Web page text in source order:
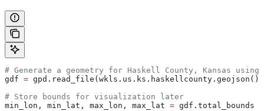
# Generate a geometry for Haskell County, Kansas
gdf = gpd.read_file(wkls.us.ks.haskellcounty.geojson())
# Store bounds for visualization later
min_lon, min_lat, max_lon, max_lat = gdf.total_bounds